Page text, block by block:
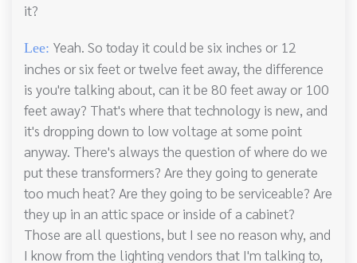
it?
Lee: Yeah. So today it could be six inches or 12
inches or six feet or twelve feet away, the difference
is you're talking about, can it be 80 feet away or 100
feet away? That's where that technology is new, and
it's dropping down to low voltage at some point
anyway. There's always the question of where do we
put these transformers? Are they going to generate
too much heat? Are they going to be serviceable? Are
they up in an attic space or inside of a cabinet?
Those are all questions, but I see no reason why, and
I know from the lighting vendors that I'm talking to,